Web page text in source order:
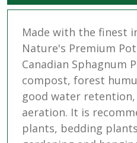
Made with the finest
Nature's Premium
Canadian Sphagnum
compost, forest
good water
aeration. It is
plants, bedding